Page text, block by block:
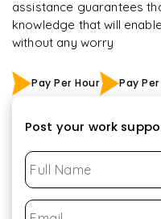
assistance guarantees
knowledge that will
without any worry
Pay Per Hour Pay
Post your work